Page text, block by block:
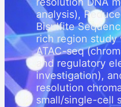
analysis),
Bisulfite
rich region study
ATAC-seq
and regulatory
investigation),
resolution
small/single-cell